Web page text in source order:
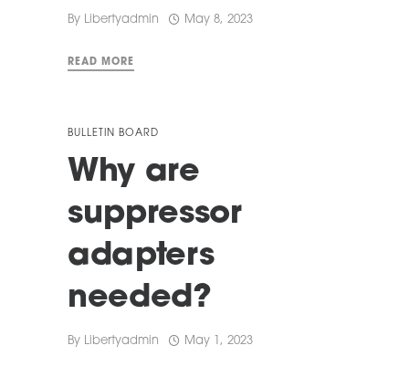
By Libertyadmin May 8, 2023
READ MORE
BULLETIN BOARD
Why are
suppressor
adapters
needed?
By Libertyadmin May 1, 2023